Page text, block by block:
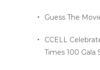
Guess The
CCELL
Times 100 Gala